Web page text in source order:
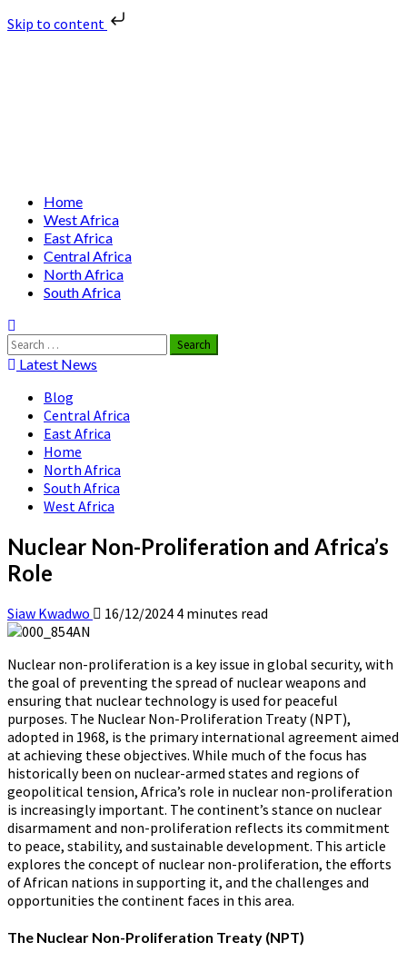
Skip to content
Primary
Menu
Home
West Africa
East Africa
Central Africa
North Africa
South Africa
Search
for:Latest News
Blog
Central Africa
East Africa
Home
North Africa
South Africa
West Africa
Nuclear Non-Proliferation and Africa’s
Role
Siaw Kwadwo 16/12/2024 4 minutes read
Nuclear non-proliferation is a key issue in global security, with
the goal of preventing the spread of nuclear weapons and
ensuring that nuclear technology is used for peaceful
purposes. The Nuclear Non-Proliferation Treaty (NPT),
adopted in 1968, is the primary international agreement aimed
at achieving these objectives. While much of the focus has
historically been on nuclear-armed states and regions of
geopolitical tension, Africa’s role in nuclear non-proliferation
is increasingly important. The continent’s stance on nuclear
disarmament and non-proliferation reflects its commitment
to peace, stability, and sustainable development. This article
explores the concept of nuclear non-proliferation, the efforts
of African nations in supporting it, and the challenges and
opportunities the continent faces in this area.
The Nuclear Non-Proliferation Treaty (NPT)